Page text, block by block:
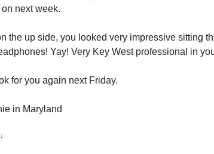
on next week.
the up side, you looked very impressive sitting
Yay! Very Key West professional in
for you again next Friday.
in Maryland
↓